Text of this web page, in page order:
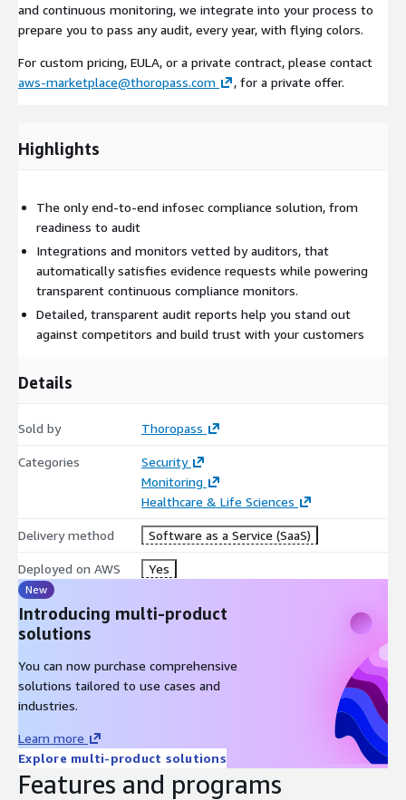
and continuous monitoring, we integrate into your process to
prepare you to pass any audit, every year, with flying colors.
For custom pricing, EULA, or a private contract, please contact
aws-marketplace@thoropass.com
, for a private offer.
Highlights
The only end-to-end infosec compliance solution, from
readiness to audit
Integrations and monitors vetted by auditors, that
automatically satisfies evidence requests while powering
transparent continuous compliance monitors.
Detailed, transparent audit reports help you stand out
against competitors and build trust with your customers
Details
Sold by Thoropass
Categories
Security
Monitoring
Healthcare & Life Sciences
Delivery method Software as a Service (SaaS)
Deployed on AWS Yes
New
Introducing multi-product
solutions
You can now purchase comprehensive
solutions tailored to use cases and
industries.
Learn more
Explore multi-product solutions
Features and programs